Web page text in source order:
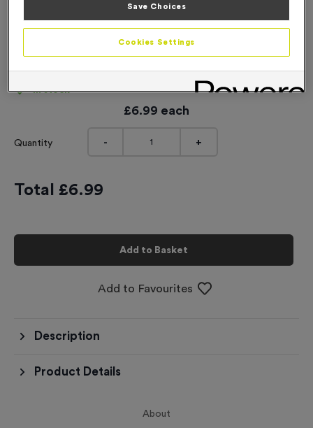
‘Bike In’ Event Sign
In stock
£6.99 each
Quantity - +
Total £6.99
Add to Basket
Add to Favourites
Description
Product Details
About
Save Choices
Cookies Settings